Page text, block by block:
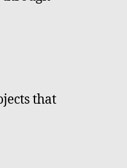
that